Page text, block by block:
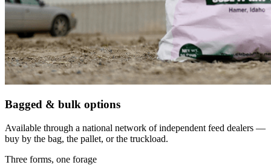
Bagged & bulk options
Available through a national network of independent feed dealers —
buy by the bag, the pallet, or the truckload.
Three forms, one forage